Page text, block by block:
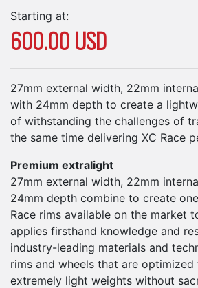
Starting at:
600.00 USD
27mm external width, 22mm
with 24mm depth to create a
of withstanding the challenges of
the same time delivering XC Race
Premium extralight
27mm external width, 22mm
24mm depth combine to create
Race rims available on the market
applies firsthand knowledge and
industry-leading materials and
rims and wheels that are
extremely light weights without